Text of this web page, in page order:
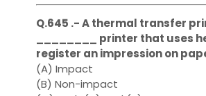
Q.645 .- A thermal transfer
________ printer that uses
register an impression on
(A) Impact
(B) Non-impact